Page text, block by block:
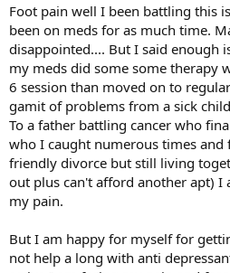
Foot pain well I been battling this
been on meds for as much time.
disappointed.... But I said enough
my meds did some some therapy
6 session than moved on to
gamit of problems from a sick
To a father battling cancer who
who I caught numerous times
friendly divorce but still living
out plus can't afford another apt) I
my pain.
But I am happy for myself for
not help a long with anti